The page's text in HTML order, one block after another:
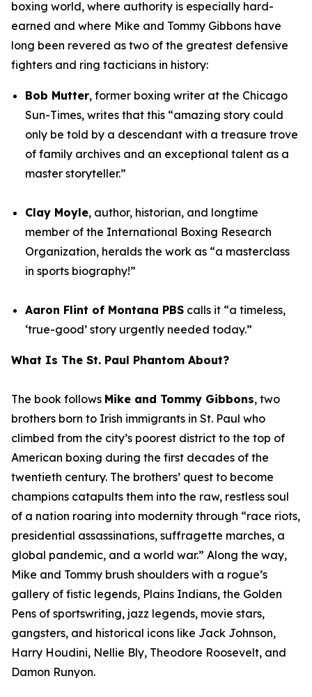
boxing world, where authority is especially hard-
earned and where Mike and Tommy Gibbons have
long been revered as two of the greatest defensive
fighters and ring tacticians in history:
Bob Mutter, former boxing writer at the Chicago
Sun-Times, writes that this “amazing story could
only be told by a descendant with a treasure trove
of family archives and an exceptional talent as a
master storyteller.”
Clay Moyle, author, historian, and longtime
member of the International Boxing Research
Organization, heralds the work as “a masterclass
in sports biography!”
Aaron Flint of Montana PBS calls it “a timeless,
‘true-good’ story urgently needed today.”
What Is The St. Paul Phantom About?
The book follows Mike and Tommy Gibbons, two
brothers born to Irish immigrants in St. Paul who
climbed from the city’s poorest district to the top of
American boxing during the first decades of the
twentieth century. The brothers’ quest to become
champions catapults them into the raw, restless soul
of a nation roaring into modernity through “race riots,
presidential assassinations, suffragette marches, a
global pandemic, and a world war.” Along the way,
Mike and Tommy brush shoulders with a rogue’s
gallery of fistic legends, Plains Indians, the Golden
Pens of sportswriting, jazz legends, movie stars,
gangsters, and historical icons like Jack Johnson,
Harry Houdini, Nellie Bly, Theodore Roosevelt, and
Damon Runyon.